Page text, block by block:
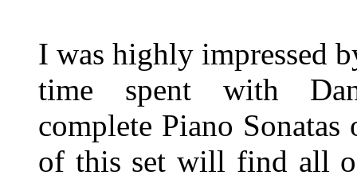
I was highly impressed
time spent with
complete Piano
of this set will find all